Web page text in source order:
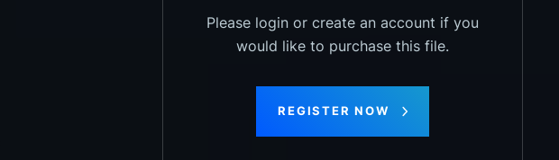
Please login or create an account if you
would like to purchase this file.
REGISTER NOW